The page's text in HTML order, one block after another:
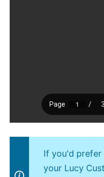
If you'd prefer
your Lucy